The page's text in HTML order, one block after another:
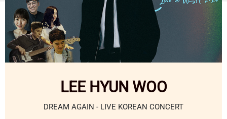
LEE HYUN WOO
DREAM AGAIN - LIVE KOREAN CONCERT